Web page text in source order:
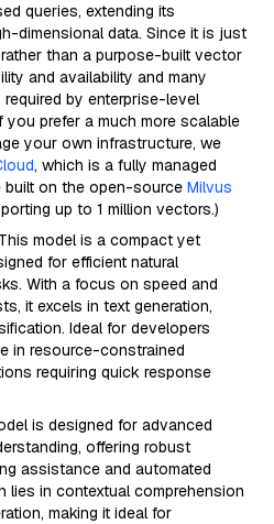
queries, extending its
dimensional data. Since it is just
than a purpose-built vector
and availability and many
by enterprise-level
you prefer a much more scalable
your own infrastructure, we
, which is a fully managed
on the open-source Milvus
up to 1 million vectors.)
model is a compact yet
for efficient natural
With a focus on speed and
it excels in text generation,
Ideal for developers
in resource-constrained
requiring quick response
is designed for advanced
offering robust
assistance and automated
lies in contextual comprehension
making it ideal for